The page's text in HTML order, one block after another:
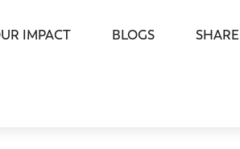
IMPACT BLOGS SHARE